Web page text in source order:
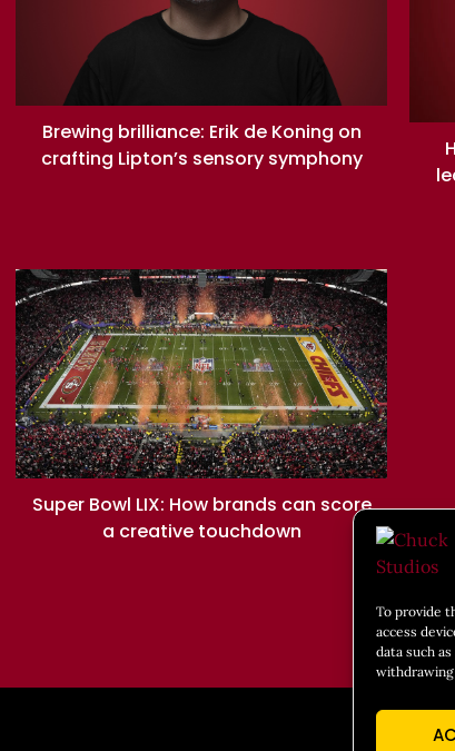
To provide
access
data such
withdrawing
Brewing brilliance: Erik de Koning on
crafting Lipton’s sensory symphony
Super Bowl LIX: How brands can score
a creative touchdown